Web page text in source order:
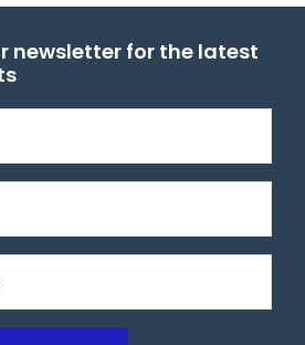
newsletter for the latest
name(Required)
name(Required)